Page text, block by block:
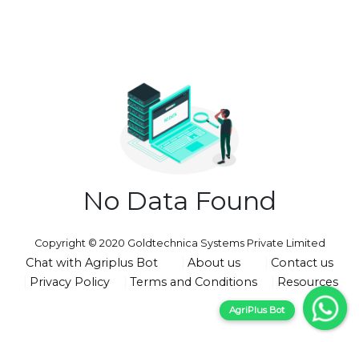
No Data Found
Copyright © 2020 Goldtechnica Systems Private Limited
Chat with Agriplus Bot About us
Contact us
Privacy Policy
Terms and Conditions Resources